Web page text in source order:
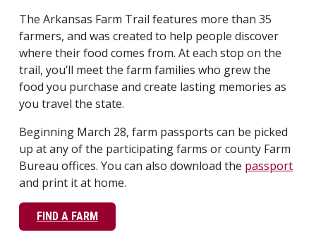
The Arkansas Farm Trail features more than 35
farmers, and was created to help people discover
where their food comes from. At each stop on the
trail, you’ll meet the farm families who grew the
food you purchase and create lasting memories as
you travel the state.
Beginning March 28, farm passports can be picked
up at any of the participating farms or county Farm
Bureau offices. You can also download the passport
and print it at home.
FIND A FARM